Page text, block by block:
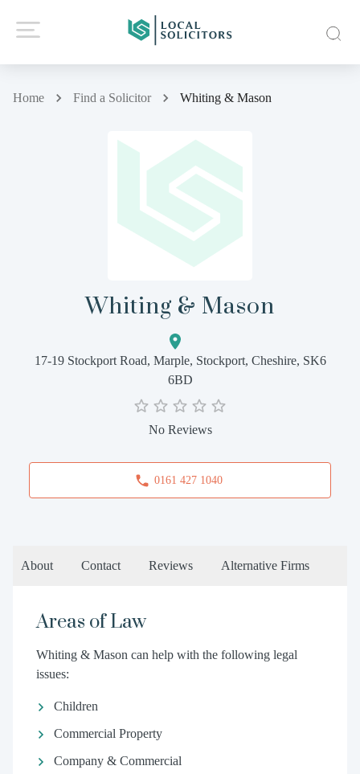
Home Find a Solicitor Whiting & Mason
Whiting & Mason
17-19 Stockport Road, Marple, Stockport, Cheshire, SK6
6BD
No Reviews
0161 427 1040
About Contact Reviews Alternative Firms
Areas of Law
Whiting & Mason can help with the following legal
issues:
Children
Commercial Property
Company & Commercial